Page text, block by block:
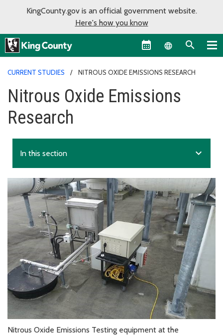
KingCounty.gov is an official government website.
Here's how you know
Language
CURRENT STUDIES NITROUS OXIDE EMISSIONS RESEARCH
Nitrous Oxide Emissions
Research
In this section expand_more
Nitrous Oxide Emissions Testing equipment at the